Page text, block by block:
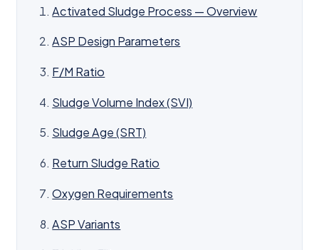
Activated Sludge Process — Overview
ASP Design Parameters
F/M Ratio
Sludge Volume Index (SVI)
Sludge Age (SRT)
Return Sludge Ratio
Oxygen Requirements
ASP Variants